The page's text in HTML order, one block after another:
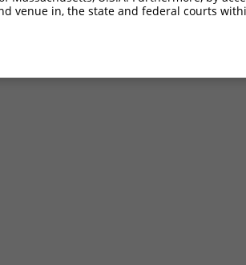
venue in, the state and federal courts